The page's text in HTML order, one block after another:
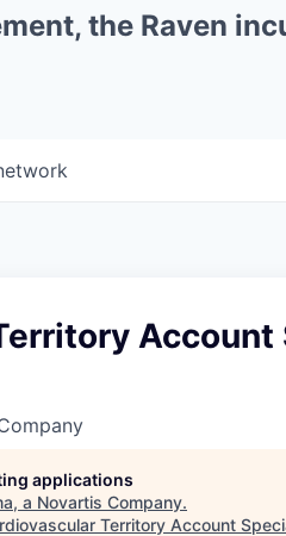
the Raven
applications
a Novartis Company.
Territory Account